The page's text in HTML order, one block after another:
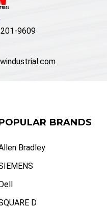
9609
BRANDS
Bradley
D